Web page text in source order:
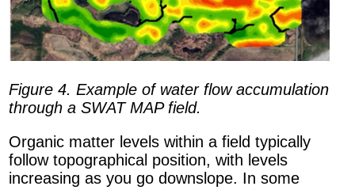
Figure 4. Example of water flow accumulation
through a SWAT MAP field.
Organic matter levels within a field typically
follow topographical position, with levels
increasing as you go downslope. In some